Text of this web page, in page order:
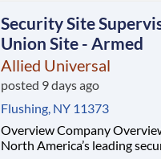
Security Site
Union Site - Armed
Allied Universal
posted 9 days ago
Flushing, NY 11373
Overview Company Overview: Allied Universal®,
North America’s leading